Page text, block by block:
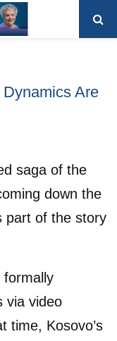
Dynamics Are
saga of the
down the
part of the story
formally
via video
time, Kosovo’s